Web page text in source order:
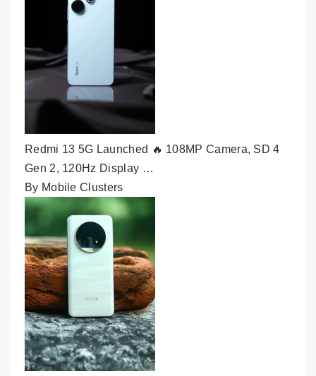
Redmi 13 5G Launched 🔥 108MP Camera, SD 4
Gen 2, 120Hz Display …
By Mobile Clusters